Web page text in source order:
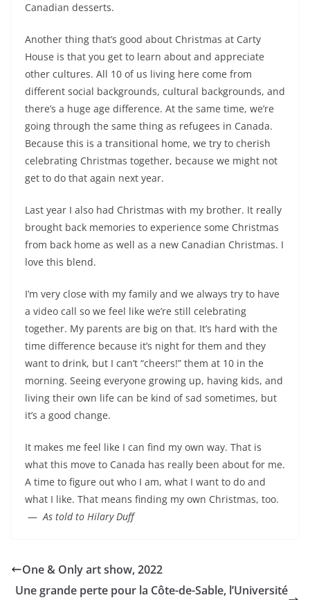
Canadian desserts.
Another thing that’s good about Christmas at Carty
House is that you get to learn about and appreciate
other cultures. All 10 of us living here come from
different social backgrounds, cultural backgrounds, and
there’s a huge age difference. At the same time, we’re
going through the same thing as refugees in Canada.
Because this is a transitional home, we try to cherish
celebrating Christmas together, because we might not
get to do that again next year.
Last year I also had Christmas with my brother. It really
brought back memories to experience some Christmas
from back home as well as a new Canadian Christmas. I
love this blend.
I’m very close with my family and we always try to have
a video call so we feel like we’re still celebrating
together. My parents are big on that. It’s hard with the
time difference because it’s night for them and they
want to drink, but I can’t “cheers!” them at 10 in the
morning. Seeing everyone growing up, having kids, and
living their own life can be kind of sad sometimes, but
it’s a good change.
It makes me feel like I can find my own way. That is
what this move to Canada has really been about for me.
A time to figure out who I am, what I want to do and
what I like. That means finding my own Christmas, too.
­ —As told to Hilary Duff
One & Only art show, 2022
Une grande perte pour la Côte-de-Sable, l’Université